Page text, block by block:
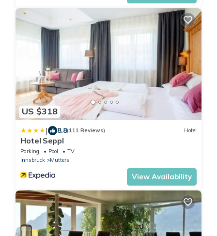
US $318
| 8.8(111 Reviews) Hotel
Hotel Seppl
Parking Pool
TV
Innsbruck
Mutters
View Availability